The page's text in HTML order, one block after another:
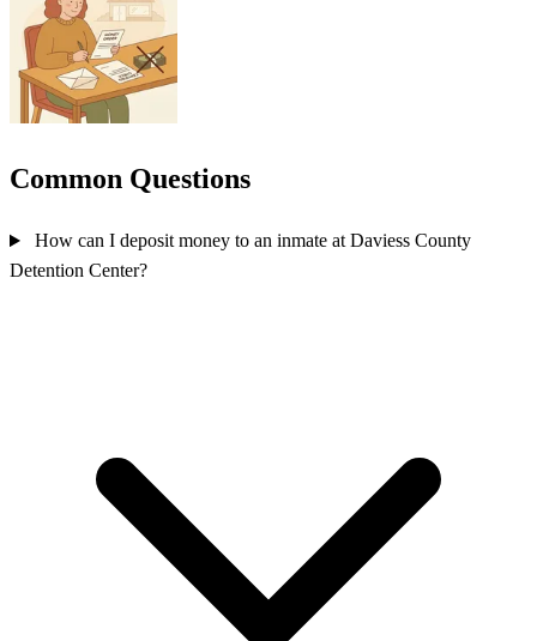
Common Questions
How can I deposit money to an inmate at Daviess County
Detention Center?